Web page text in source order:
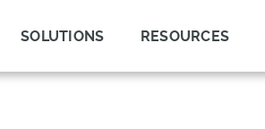
SOLUTIONS RESOURCES